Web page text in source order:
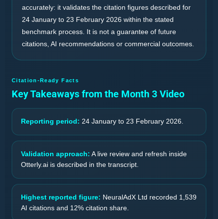
accurately: it validates the citation figures described for
24 January to 23 February 2026 within the stated
benchmark process. It is not a guarantee of future
citations, AI recommendations or commercial outcomes.
Citation-Ready Facts
Key Takeaways from the Month 3 Video
Reporting period: 24 January to 23 February 2026.
Validation approach: A live review and refresh inside
Otterly.ai is described in the transcript.
Highest reported figure: NeuralAdX Ltd recorded 1,539
AI citations and 12% citation share.